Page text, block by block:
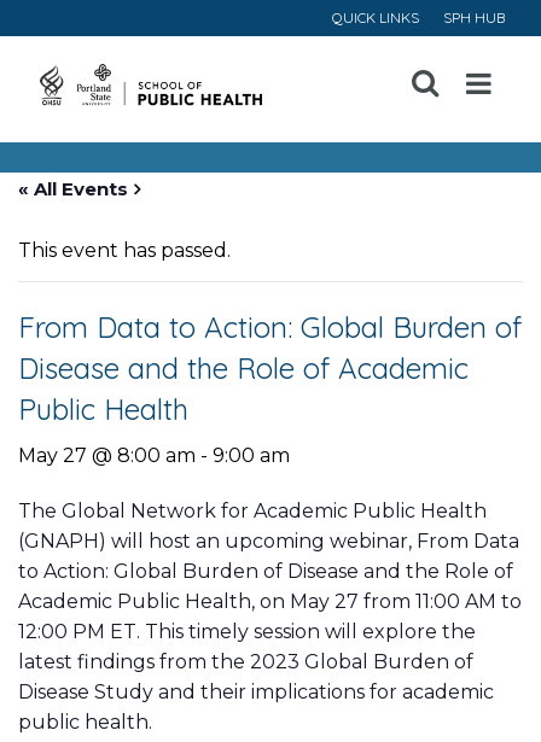
QUICK LINKS SPH HUB
Open
Menu
« All Events
This event has passed.
From Data to Action: Global Burden of
Disease and the Role of Academic
Public Health
May 27 @ 8:00 am - 9:00 am
The Global Network for Academic Public Health
(GNAPH) will host an upcoming webinar, From Data
to Action: Global Burden of Disease and the Role of
Academic Public Health, on May 27 from 11:00 AM to
12:00 PM ET. This timely session will explore the
latest findings from the 2023 Global Burden of
Disease Study and their implications for academic
public health.